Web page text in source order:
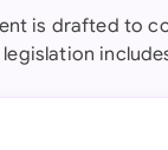
is drafted to
legislation